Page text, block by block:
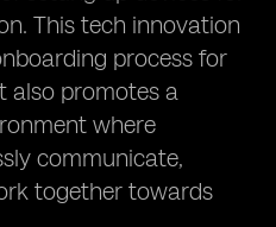
This tech innovation
process for
also promotes a
where
communicate,
together towards